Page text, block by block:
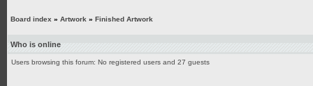
Board index » Artwork » Finished Artwork
Who is online
Users browsing this forum: No registered users and 27 guests